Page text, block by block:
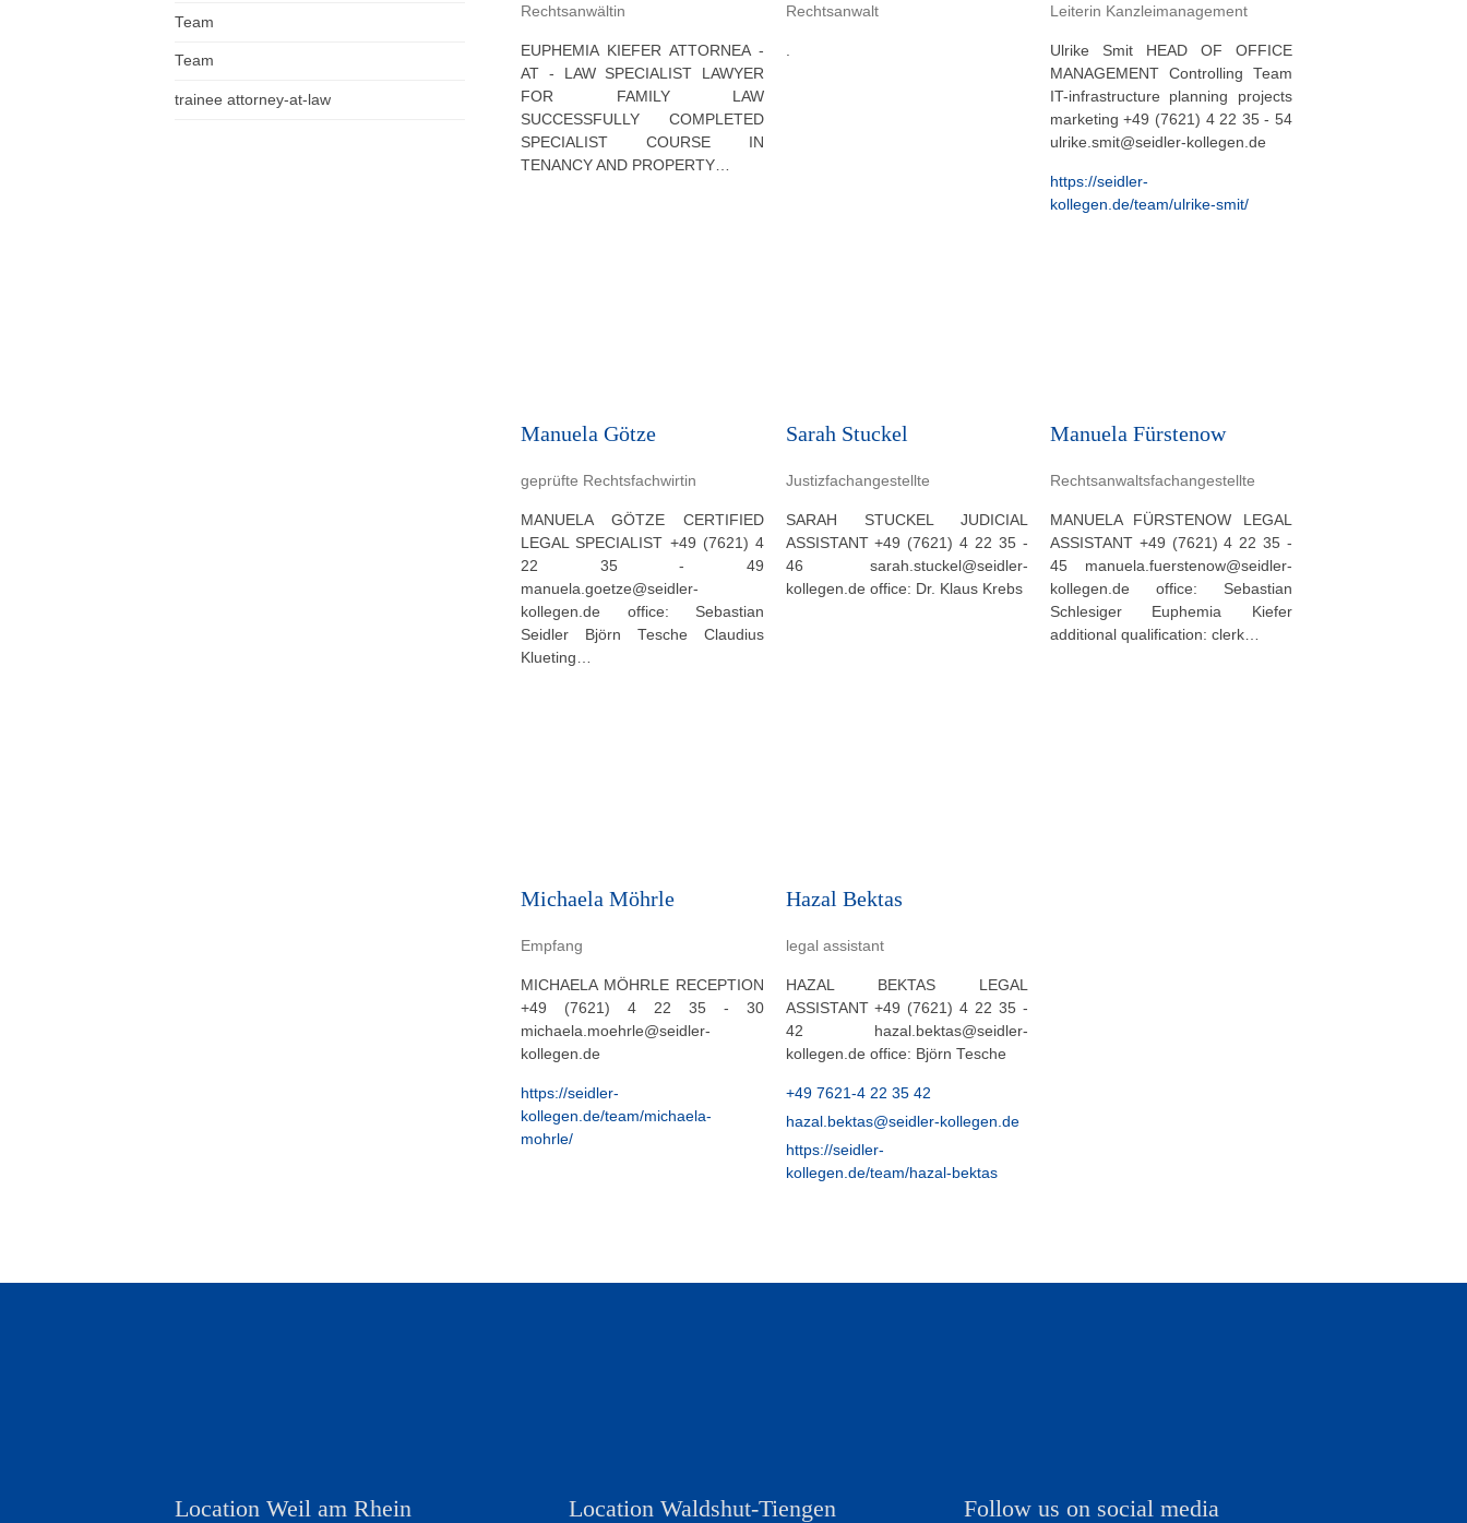
Rechtsanwältin
EUPHEMIA KIEFER ATTORNEA -
AT - LAW SPECIALIST LAWYER
FOR FAMILY LAW
SUCCESSFULLY COMPLETED
SPECIALIST COURSE IN
TENANCY AND PROPERTY…
Rechtsanwalt
.
Leiterin Kanzleimanagement
Ulrike Smit HEAD OF OFFICE
MANAGEMENT Controlling Team
IT-infrastructure planning projects
marketing +49 (7621) 4 22 35 - 54
ulrike.smit@seidler-kollegen.de
https://seidler-
kollegen.de/team/ulrike-smit/
Manuela Götze
geprüfte Rechtsfachwirtin
MANUELA GÖTZE CERTIFIED
LEGAL SPECIALIST +49 (7621) 4
22 35 - 49
manuela.goetze@seidler-
kollegen.de office: Sebastian
Seidler Björn Tesche Claudius
Klueting…
Sarah Stuckel
Justizfachangestellte
SARAH STUCKEL JUDICIAL
ASSISTANT +49 (7621) 4 22 35 -
46 sarah.stuckel@seidler-
kollegen.de office: Dr. Klaus Krebs
Manuela Fürstenow
Rechtsanwaltsfachangestellte
MANUELA FÜRSTENOW LEGAL
ASSISTANT +49 (7621) 4 22 35 -
45 manuela.fuerstenow@seidler-
kollegen.de office: Sebastian
Schlesiger Euphemia Kiefer
additional qualification: clerk…
Michaela Möhrle
Empfang
MICHAELA MÖHRLE RECEPTION
+49 (7621) 4 22 35 - 30
michaela.moehrle@seidler-
kollegen.de
https://seidler-
kollegen.de/team/michaela-
mohrle/
Hazal Bektas
legal assistant
HAZAL BEKTAS LEGAL
ASSISTANT +49 (7621) 4 22 35 -
42 hazal.bektas@seidler-
kollegen.de office: Björn Tesche
+49 7621-4 22 35 42
hazal.bektas@seidler-kollegen.de
https://seidler-
kollegen.de/team/hazal-bektas
Team
Team
trainee attorney-at-law
Location Weil am Rhein Location Waldshut-Tiengen Follow us on social media